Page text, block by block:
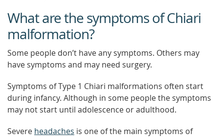
What are the symptoms of Chiari
malformation?
Some people don’t have any symptoms. Others may
have symptoms and may need surgery.
Symptoms of Type 1 Chiari malformations often start
during infancy. Although in some people the symptoms
may not start until adolescence or adulthood.
Severe headaches is one of the main symptoms of